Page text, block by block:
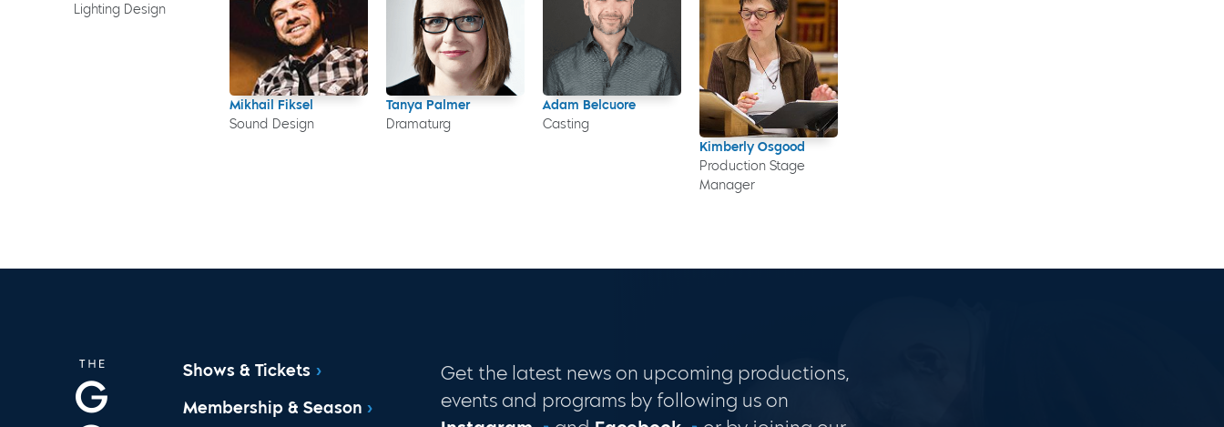
Lighting Design
Mikhail Fiksel
Sound Design
Tanya Palmer
Dramaturg
Adam Belcuore
Casting
Kimberly Osgood
Production Stage
Manager
Shows & Tickets
Membership & Season
Get the latest news on upcoming productions,
events and programs by following us on